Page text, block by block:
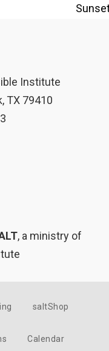
Institute
TX 79410
, a ministry of
saltShop
Calendar